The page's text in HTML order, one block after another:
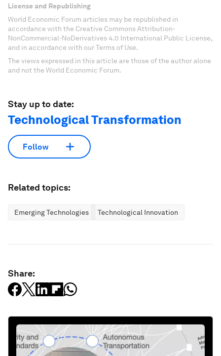
License and Republishing
World Economic Forum articles may be republished in
accordance with the Creative Commons Attribution-
NonCommercial-NoDerivatives 4.0 International Public License,
and in accordance with our Terms of Use.
The views expressed in this article are those of the author alone
and not the World Economic Forum.
Stay up to date:
Technological Transformation
Follow
Related topics:
Emerging Technologies Technological Innovation
Share: